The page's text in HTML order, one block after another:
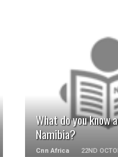
What do you know
Namibia?
Cnn Africa 22ND
READ